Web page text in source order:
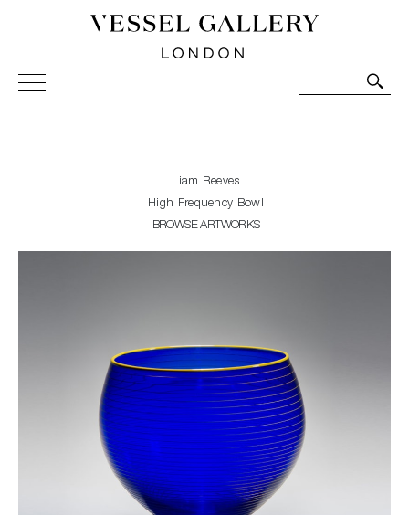
Vessel Gallery London - Contemporary Art-Glass
Sculpture and Decorative Art. Exhibitions, Sales and
Liam Reeves
High Frequency Bowl
BROWSE ARTWORKS